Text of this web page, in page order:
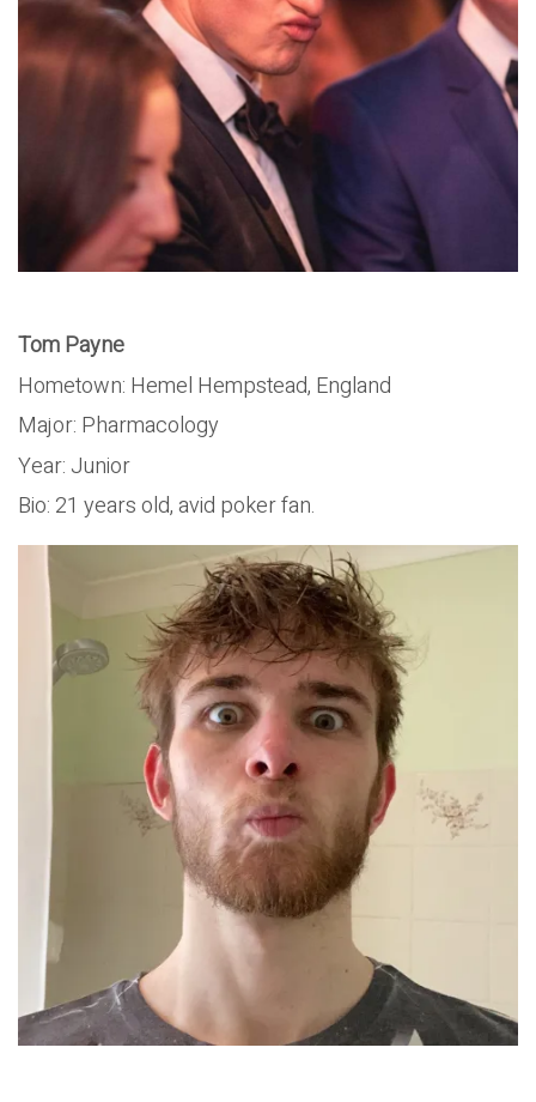
Tom Payne
Hometown: Hemel Hempstead, England
Major: Pharmacology
Year: Junior
Bio: 21 years old, avid poker fan.